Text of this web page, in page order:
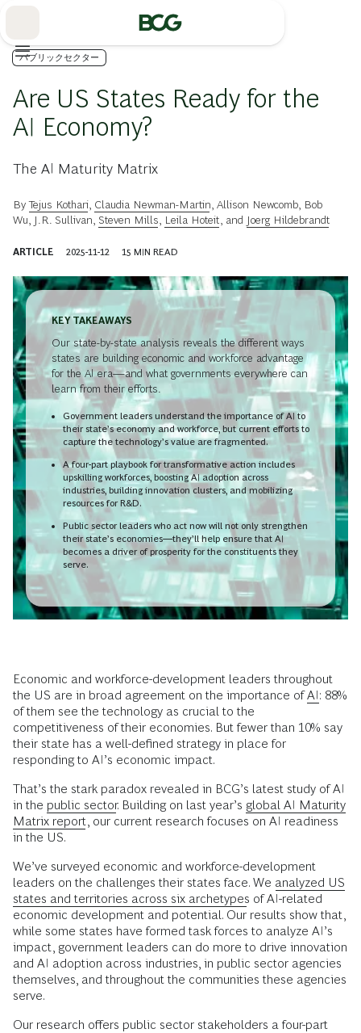
パブリックセクター
Are US States Ready for the
AI Economy?
The AI Maturity Matrix
ByTejus Kothari Claudia Newman-Martin Allison Newcomb Bob
Wu
J.R. Sullivan Steven Mills Leila Hoteit , and Joerg Hildebrandt
ARTICLE 2025-11-12 15 MIN READ
KEY TAKEAWAYS
Our state-by-state analysis reveals the different ways
states are building economic and workforce advantage
for the AI era—and what governments everywhere can
learn from their efforts.
Government leaders understand the importance of AI to
their state’s economy and workforce, but current efforts to
capture the technology’s value are fragmented.
A four-part playbook for transformative action includes
upskilling workforces, boosting AI adoption across
industries, building innovation clusters, and mobilizing
resources for R&D.
Public sector leaders who act now will not only strengthen
their state’s economies—they’ll help ensure that AI
becomes a driver of prosperity for the constituents they
serve.
Economic and workforce-development leaders throughout
the US are in broad agreement on the importance ofAI: 88%
of them see the technology as crucial to the
competitiveness of their economies. But fewer than 10% say
their state has a well-defined strategy in place for
responding to AI’s economic impact.
That’s the stark paradox revealed in BCG’s latest study of AI
in the public sector. Building on last year’s global AI Maturity
Matrix report , our current research focuses on AI readiness
in the US.
We’ve surveyed economic and workforce-development
leaders on the challenges their states face. We analyzed US
states and territories across six archetypes of AI-related
economic development and potential. Our results show that,
while some states have formed task forces to analyze AI’s
impact, government leaders can do more to drive innovation
and AI adoption across industries, in public sector agencies
themselves, and throughout the communities these agencies
serve.
Our research offers public sector stakeholders a four-part